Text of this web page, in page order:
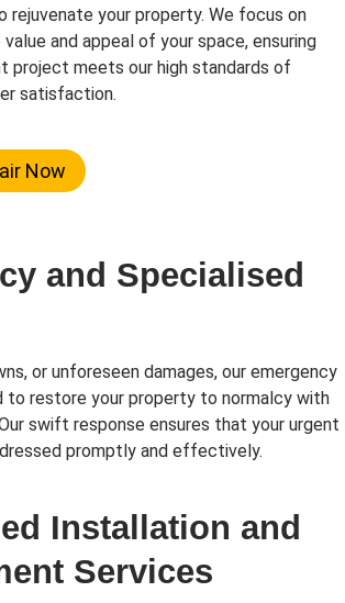
rejuvenate your property. We focus on
and appeal of your space, ensuring
project meets our high standards of
satisfaction.
Now
and Specialised
or unforeseen damages, our emergency
to restore your property to normalcy with
swift response ensures that your urgent
promptly and effectively.
Installation and
Services